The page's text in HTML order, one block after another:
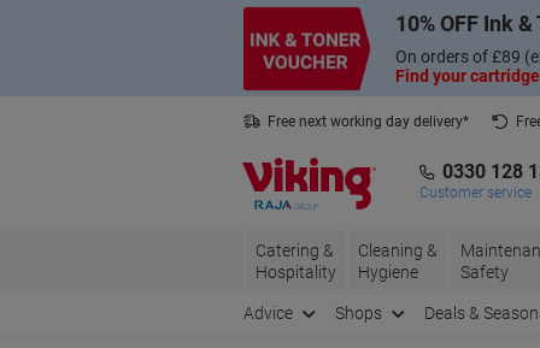
10% OFF Ink
On orders of £89
Find your cartridge
Free next working day delivery*
0330 128
Customer service
Catering &
Hospitality
Cleaning &
Hygiene
Safety
Advice Shops Deals &